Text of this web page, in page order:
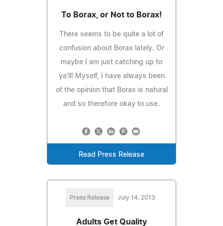
To Borax, or Not to Borax!
There seems to be quite a lot of
confusion about Borax lately. Or
maybe I am just catching up to
ya'll! Myself, I have always been
of the opinion that Borax is natural
and so therefore okay to use.
Read Press Release
Press Release July 14, 2013
Adults Get Quality